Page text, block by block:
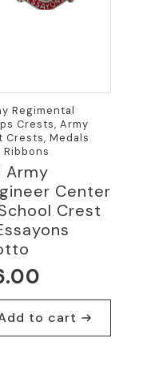
Regimental
Crests, Army
Crests, Medals
Ribbons
Army
Center
Crest
to cart